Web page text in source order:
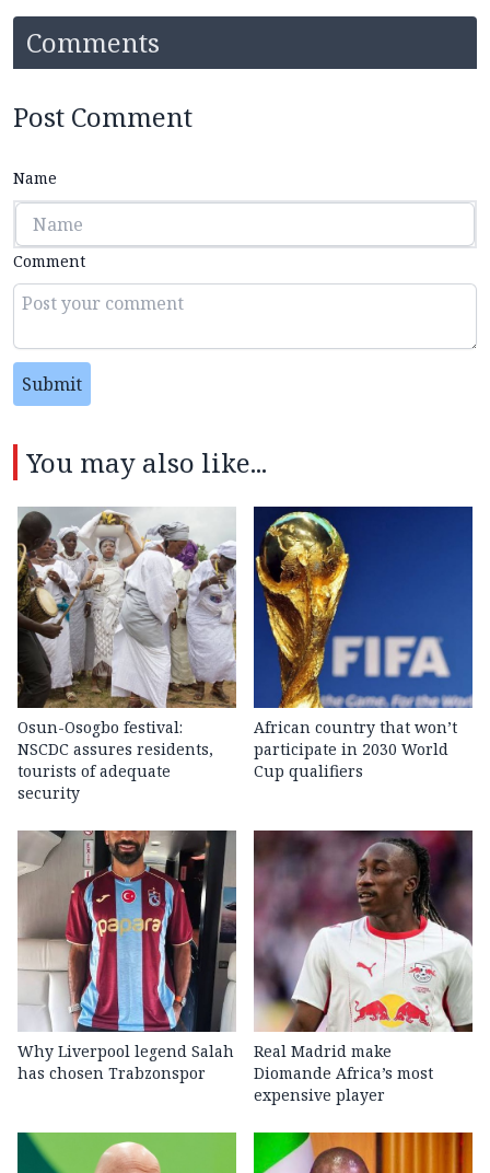
Comments
Post Comment
Name
Comment
Submit
You may also like...
Osun-Osogbo festival:
NSCDC assures residents,
tourists of adequate
security
African country that won’t
participate in 2030 World
Cup qualifiers
Why Liverpool legend Salah
has chosen Trabzonspor
Real Madrid make
Diomande Africa’s most
expensive player